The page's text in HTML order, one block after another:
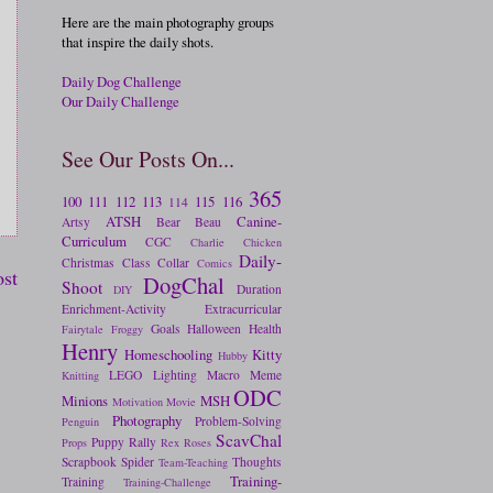
Here are the main photography groups
that inspire the daily shots.
Daily Dog Challenge
Our Daily Challenge
See Our Posts On...
100 111 112 113 114 115 116 365
Artsy ATSH Bear Beau
Canine-
Curriculum
CGC Charlie Chicken
Christmas Class Collar Comics Daily-
Shoot
DIY DogChal
Duration
Enrichment-Activity
Extracurricular
Fairytale Froggy Goals Halloween Health
Henry Homeschooling Hubby Kitty
Knitting LEGO Lighting Macro Meme
Minions Motivation Movie MSHODC
Penguin Photography Problem-Solving
Props Puppy Rally Rex Roses ScavChal
Scrapbook Spider Team-Teaching Thoughts
Training
Training-Challenge
Training-